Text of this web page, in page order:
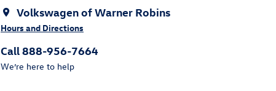
Volkswagen of Warner Robins
Hours and Directions
Call 888-956-7664
We’re here to help